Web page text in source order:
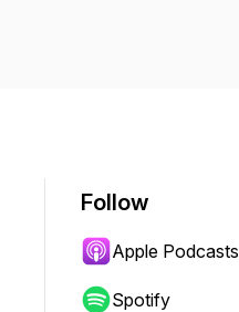
Follow
Apple Podcasts
Spotify